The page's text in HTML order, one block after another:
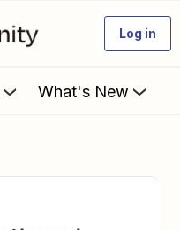
Log in
What's New